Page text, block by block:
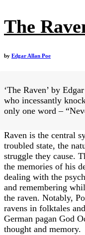
The
by Edgar Allan Poe
‘The Raven’ by
who incessantly
only one word –
Raven is the central
troubled state, the
struggle they cause.
the memories of his
dealing with the
and remembering
the raven. Notably,
ravens in folktales
German pagan God
thought and memory.